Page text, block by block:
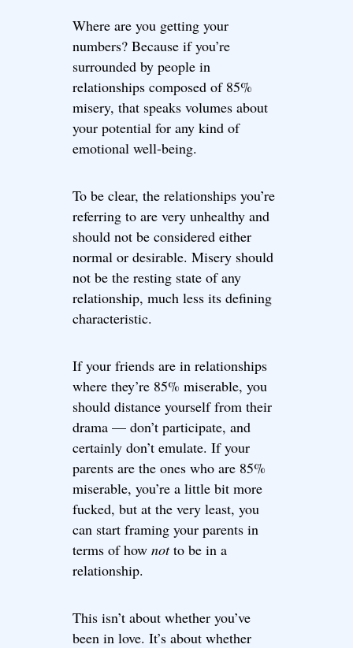
Where are you getting your
numbers? Because if you’re
surrounded by people in
relationships composed of 85%
misery, that speaks volumes about
your potential for any kind of
emotional well-being.
To be clear, the relationships you’re
referring to are very unhealthy and
should not be considered either
normal or desirable. Misery should
not be the resting state of any
relationship, much less its defining
characteristic.
If your friends are in relationships
where they’re 85% miserable, you
should distance yourself from their
drama — don’t participate, and
certainly don’t emulate. If your
parents are the ones who are 85%
miserable, you’re a little bit more
fucked, but at the very least, you
can start framing your parents in
terms of how notto be in a
relationship.
This isn’t about whether you’ve
been in love. It’s about whether